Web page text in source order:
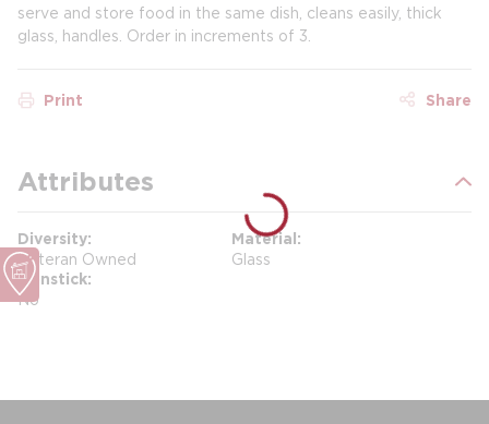
serve and store food in the same dish, cleans easily, thick
glass, handles. Order in increments of 3.
Print Share
Attributes
Diversity
Veteran Owned
Material
Glass
Nonstick
No